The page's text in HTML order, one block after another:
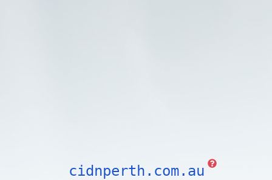
cidnperth.com.au